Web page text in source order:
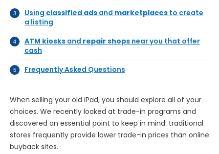
Using classified ads and marketplaces to create
a listing
ATM kiosks and repair shops near you that offer
cash
Frequently Asked Questions
When selling your old iPad, you should explore all of your
choices. We recently looked at trade-in programs and
discovered an essential point to keep in mind: traditional
stores frequently provide lower trade-in prices than online
buyback sites.